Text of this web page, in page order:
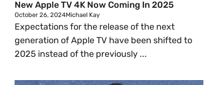
New Apple TV 4K Now Coming In 2025
October 26, 2024Michael Kay
Expectations for the release of the next
generation of Apple TV have been shifted to
2025 instead of the previously ...